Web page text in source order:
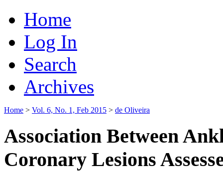
Home
Log In
Search
Archives
Home > Vol. 6, No. 1, Feb 2015 > de Oliveira
Association Between
Coronary Lesions